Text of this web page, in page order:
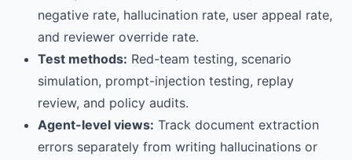
negative rate, hallucination rate, user appeal rate,
and reviewer override rate.
Test methods: Red-team testing, scenario
simulation, prompt-injection testing, replay
review, and policy audits.
Agent-level views: Track document extraction
errors separately from writing hallucinations or